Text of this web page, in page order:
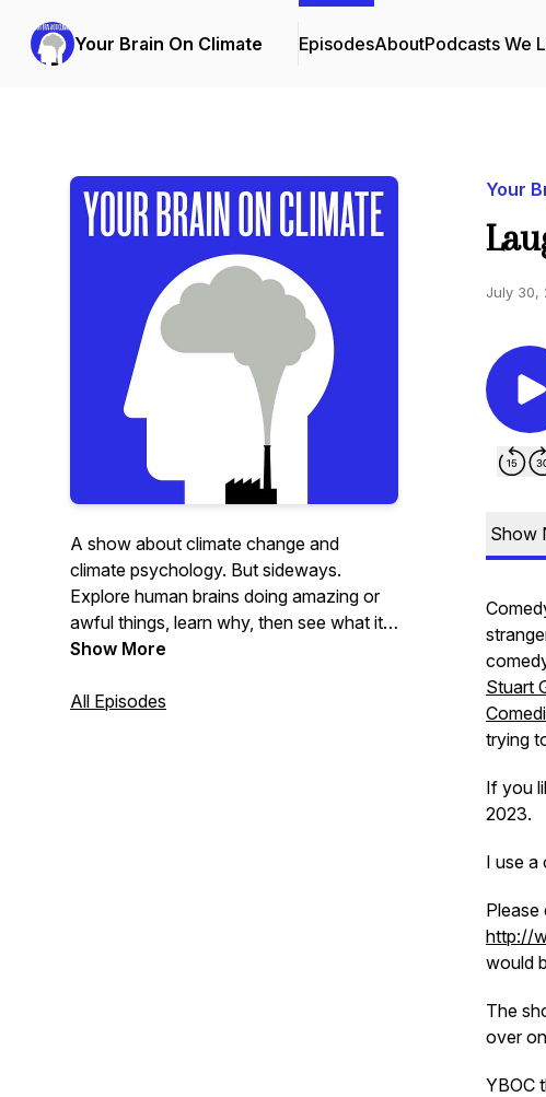
Your Brain On Climate EpisodesAboutPodcasts We
A show about climate change and
climate psychology. But sideways.
Explore human brains doing amazing or
awful things, learn why, then see what it
means for the planet.
Show More
All Episodes
Your
July 30,
Show
Stuart
trying
If you
2023.
I use a
Please
http://
would
The
over on
YBOC